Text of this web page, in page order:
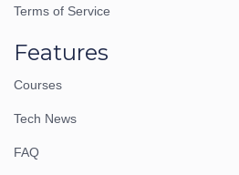
Terms of Service
Features
Courses
Tech News
FAQ